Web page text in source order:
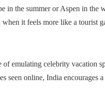
in the summer or Aspen in the
it feels more like a tourist
of emulating celebrity vacation
seen online, India encourages